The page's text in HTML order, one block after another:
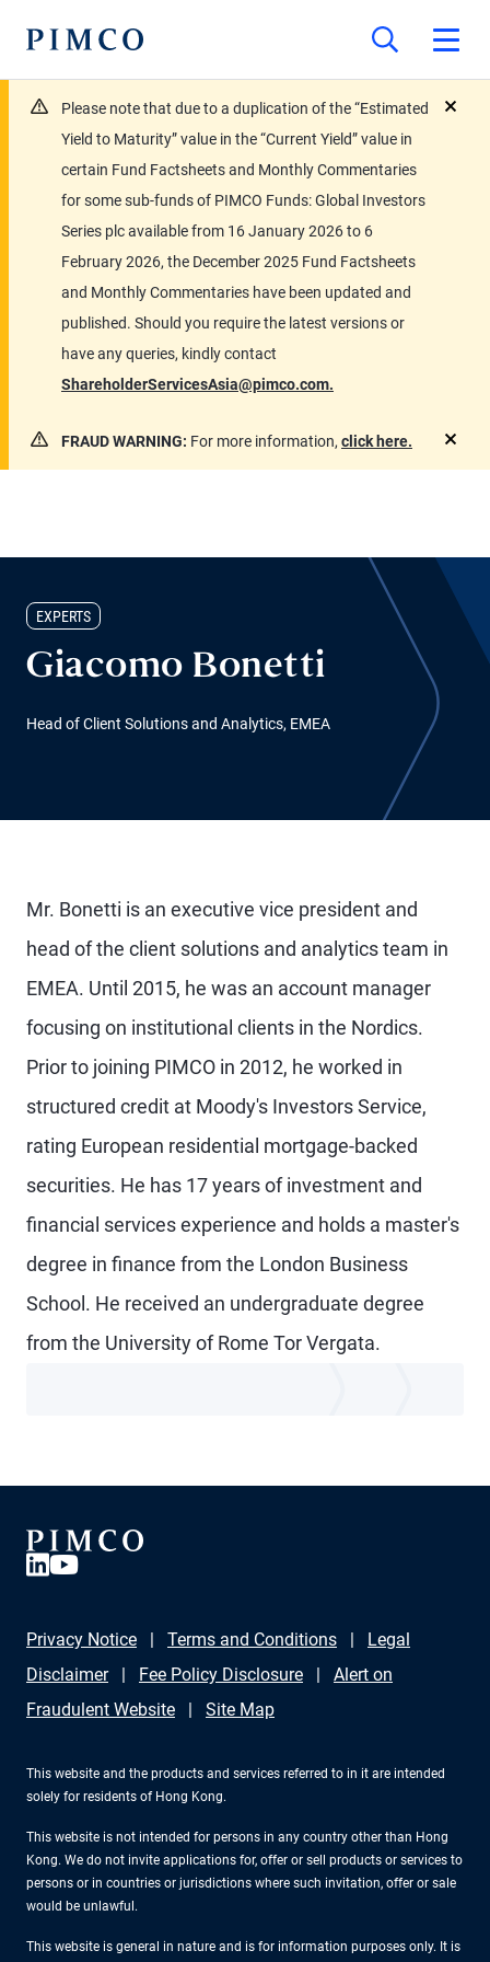
Please note that due to a duplication of the “Estimated
Yield to Maturity” value in the “Current Yield” value in
certain Fund Factsheets and Monthly Commentaries
for some sub-funds of PIMCO Funds: Global Investors
Series plc available from 16 January 2026 to 6
February 2026, the December 2025 Fund Factsheets
and Monthly Commentaries have been updated and
published. Should you require the latest versions or
have any queries, kindly contact
ShareholderServicesAsia@pimco.com.
FRAUD WARNING: For more information, click here.
EXPERTS
Giacomo Bonetti
Head of Client Solutions and Analytics, EMEA
Mr. Bonetti is an executive vice president and
head of the client solutions and analytics team in
EMEA. Until 2015, he was an account manager
focusing on institutional clients in the Nordics.
Prior to joining PIMCO in 2012, he worked in
structured credit at Moody's Investors Service,
rating European residential mortgage-backed
securities. He has 17 years of investment and
financial services experience and holds a master's
degree in finance from the London Business
School. He received an undergraduate degree
from the University of Rome Tor Vergata.
Privacy Notice Terms and Conditions
Legal
Disclaimer
Fee Policy Disclosure
Alert on
Fraudulent Website
Site Map
This website and the products and services referred to in it are intended
solely for residents of Hong Kong.
This website is not intended for persons in any country other than Hong
Kong. We do not invite applications for, offer or sell products or services to
persons or in countries or jurisdictions where such invitation, offer or sale
would be unlawful.
This website is general in nature and is for information purposes only. It is